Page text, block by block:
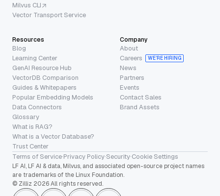
Milvus CLI
Vector Transport Service
Resources
Blog
Learning Center
GenAI Resource Hub
VectorDB Comparison
Guides & Whitepapers
Popular Embedding Models
Data Connectors
Glossary
What is RAG?
What is a Vector Database?
Trust Center
Company
About
Careers
WE’RE HIRING
News
Partners
Events
Contact Sales
Brand Assets
Terms of Service·Privacy Policy·Security·Cookie Settings
LF AI, LF AI & data, Milvus, and associated open-source project names
are trademarks of the Linux Foundation.
© Zilliz 2026 All rights reserved.